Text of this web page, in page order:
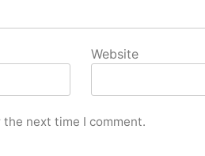
Website
next time I comment.